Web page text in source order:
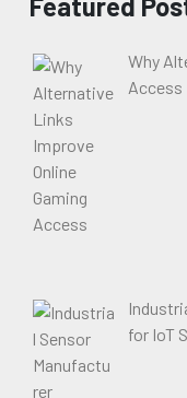
Why
Access
for IoT